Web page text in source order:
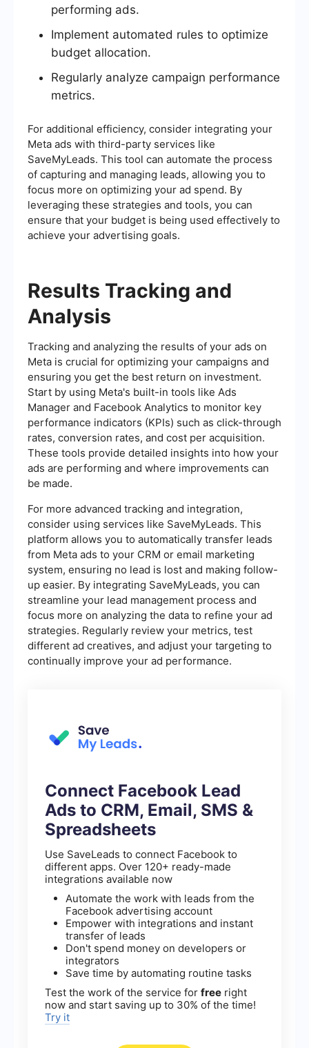
performing ads.
Implement automated rules to optimize
budget allocation.
Regularly analyze campaign performance
metrics.
For additional efficiency, consider integrating your
Meta ads with third-party services like
SaveMyLeads. This tool can automate the process
of capturing and managing leads, allowing you to
focus more on optimizing your ad spend. By
leveraging these strategies and tools, you can
ensure that your budget is being used effectively to
achieve your advertising goals.
Results Tracking and
Analysis
Tracking and analyzing the results of your ads on
Meta is crucial for optimizing your campaigns and
ensuring you get the best return on investment.
Start by using Meta's built-in tools like Ads
Manager and Facebook Analytics to monitor key
performance indicators (KPIs) such as click-through
rates, conversion rates, and cost per acquisition.
These tools provide detailed insights into how your
ads are performing and where improvements can
be made.
For more advanced tracking and integration,
consider using services like SaveMyLeads. This
platform allows you to automatically transfer leads
from Meta ads to your CRM or email marketing
system, ensuring no lead is lost and making follow-
up easier. By integrating SaveMyLeads, you can
streamline your lead management process and
focus more on analyzing the data to refine your ad
strategies. Regularly review your metrics, test
different ad creatives, and adjust your targeting to
continually improve your ad performance.
Connect Facebook Lead
Ads to CRM, Email, SMS &
Spreadsheets
Use SaveLeads to connect Facebook to
different apps. Over 120+ ready-made
integrations available now
Automate the work with leads from the
Facebook advertising account
Empower with integrations and instant
transfer of leads
Don't spend money on developers or
integrators
Save time by automating routine tasks
Test the work of the service for free right
now and start saving up to 30% of the time!
Try it